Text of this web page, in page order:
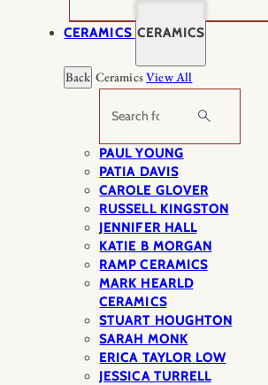
CERAMICS CERAMICS
Back CeramicsView All
Search
PAUL YOUNG
PATIA DAVIS
CAROLE GLOVER
RUSSELL KINGSTON
JENNIFER HALL
KATIE B MORGAN
RAMP CERAMICS
MARK HEARLD
CERAMICS
STUART HOUGHTON
SARAH MONK
ERICA TAYLOR LOW
JESSICA TURRELL